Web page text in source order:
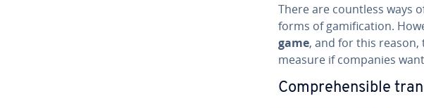
There are countless ways
forms of gam­i­fi­ca­tion.
game, and for this
measure if companies
Com­pre­hen­si­ble